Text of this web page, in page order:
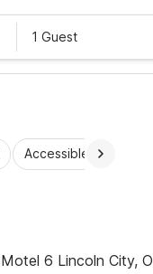
1 Guest
Accessible Rooms
Motel 6 Lincoln City,